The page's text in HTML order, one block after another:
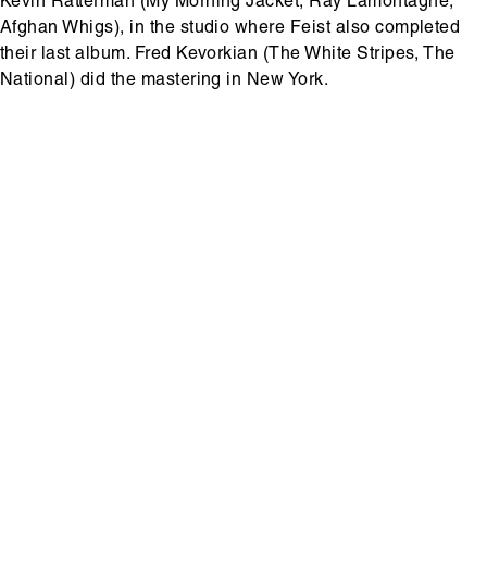
Afghan Whigs), in the studio where Feist also completed
their last album. Fred Kevorkian (The White Stripes, The
National) did the mastering in New York.